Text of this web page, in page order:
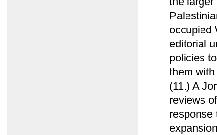
occupied
editorial
policies
them
(11.) A
reviews
response